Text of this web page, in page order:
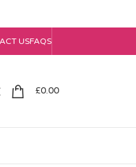
USFAQS
£0.00